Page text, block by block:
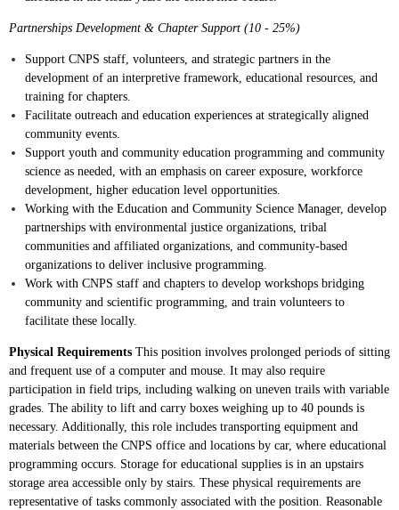
Partnerships Development & Chapter Support (10 - 25%)
Support CNPS staff, volunteers, and strategic partners in the
development of an interpretive framework, educational resources, and
training for chapters.
Facilitate outreach and education experiences at strategically aligned
community events.
Support youth and community education programming and community
science as needed, with an emphasis on career exposure, workforce
development, higher education level opportunities.
Working with the Education and Community Science Manager, develop
partnerships with environmental justice organizations, tribal
communities and affiliated organizations, and community-based
organizations to deliver inclusive programming.
Work with CNPS staff and chapters to develop workshops bridging
community and scientific programming, and train volunteers to
facilitate these locally.
Physical Requirements This position involves prolonged periods of sitting
and frequent use of a computer and mouse. It may also require
participation in field trips, including walking on uneven trails with variable
grades. The ability to lift and carry boxes weighing up to 40 pounds is
necessary. Additionally, this role includes transporting equipment and
materials between the CNPS office and locations by car, where educational
programming occurs. Storage for educational supplies is in an upstairs
storage area accessible only by stairs. These physical requirements are
representative of tasks commonly associated with the position. Reasonable